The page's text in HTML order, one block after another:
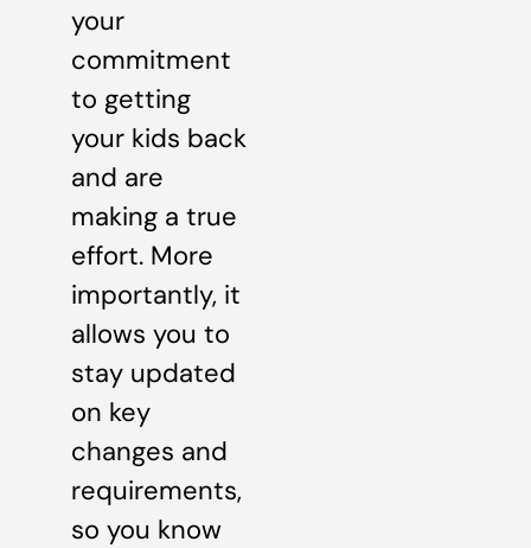
your
commitment
to getting
your kids back
and are
making a true
effort. More
importantly, it
allows you to
stay updated
on key
changes and
requirements,
so you know